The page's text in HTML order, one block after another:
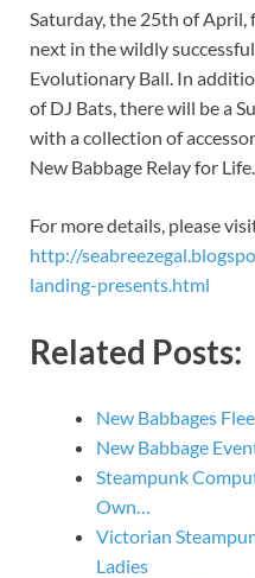
Saturday, the 25th of April,
next in the wildly
Evolutionary Ball. In
of DJ Bats, there will be a
with a collection of
New Babbage Relay for Life.
For more details, please
http://
landing-presents.html
Related Posts:
New Babbages
New Babbage
Steampunk
Own…
Victorian
Ladies